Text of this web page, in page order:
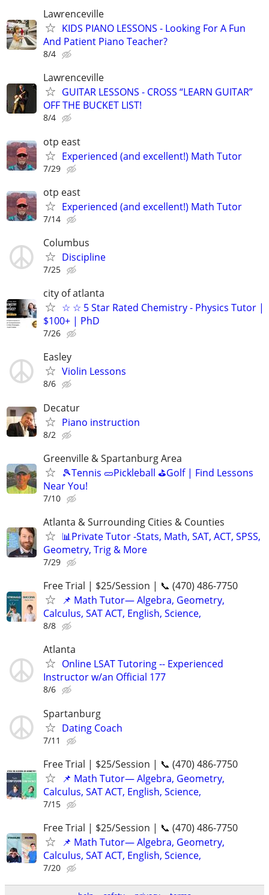
Lawrenceville
KIDS PIANO LESSONS - Looking For A Fun
And Patient Piano Teacher?
8/4
Lawrenceville
GUITAR LESSONS - CROSS “LEARN GUITAR”
OFF THE BUCKET LIST!
8/4
otp east
Experienced (and excellent!) Math Tutor
7/29
otp east
Experienced (and excellent!) Math Tutor
7/14
Columbus
Discipline
7/25
city of atlanta
☆ ☆ 5 Star Rated Chemistry - Physics Tutor |
$100+ | PhD
7/26
Easley
Violin Lessons
8/6
Decatur
Piano instruction
8/2
Greenville & Spartanburg Area
🎾Tennis 🥒Pickleball ⛳Golf | Find Lessons
Near You!
7/10
Atlanta & Surrounding Cities & Counties
📊Private Tutor -Stats, Math, SAT, ACT, SPSS,
Geometry, Trig & More
7/29
Free Trial | $25/Session | 📞 (470) 486-7750
📌 Math Tutor— Algebra, Geometry,
Calculus, SAT ACT, English, Science,
8/8
Atlanta
Online LSAT Tutoring -- Experienced
Instructor w/an Official 177
8/6
Spartanburg
Dating Coach
7/11
Free Trial | $25/Session | 📞 (470) 486-7750
📌 Math Tutor— Algebra, Geometry,
Calculus, SAT ACT, English, Science,
7/15
Free Trial | $25/Session | 📞 (470) 486-7750
📌 Math Tutor— Algebra, Geometry,
Calculus, SAT ACT, English, Science,
7/20